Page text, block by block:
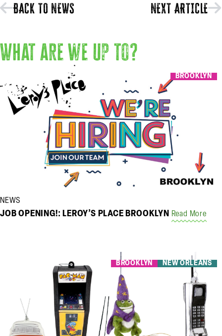
BACK TO NEWS NEXT ARTICLE
What are we up to?
BROOKLYN
NEWS
JOB OPENING!: LEROY’S PLACE BROOKLYN Read More
BROOKLYN NEW ORLEANS